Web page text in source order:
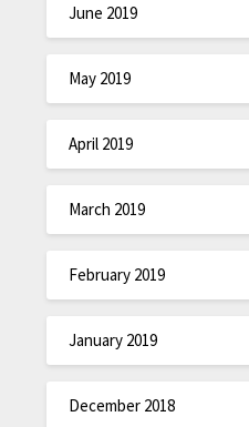
June 2019
May 2019
April 2019
March 2019
February 2019
January 2019
December 2018